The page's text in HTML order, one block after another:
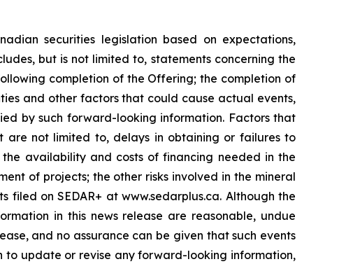
securities legislation based on expectations,
but is not limited to, statements concerning the
completion of the Offering; the completion of
and other factors that could cause actual events,
by such forward-looking information. Factors that
not limited to, delays in obtaining or failures to
availability and costs of financing needed in the
of projects; the other risks involved in the mineral
on SEDAR+ at www.sedarplus.ca. Although the
in this news release are reasonable, undue
and no assurance can be given that such events
to update or revise any forward-looking information,